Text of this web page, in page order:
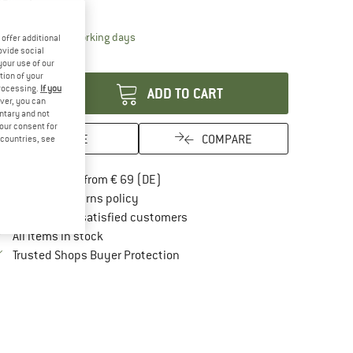
time: 2-4 working daysThe link opens an information box which
ADD TO CART
SAVE COMPARE
Free delivery from € 69 (DE)
100 days returns policyFind our return policy here! Opens an
> 4,000,000 satisfied customers
All items in stock
Trusted Shops Buyer ProtectionFind all information here!
offer additional
social
use of our
of your
If you
you can
and not
consent for
see